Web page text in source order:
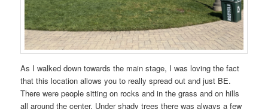
As I walked down towards the main stage, I was loving the fact
that this location allows you to really spread out and just BE.
There were people sitting on rocks and in the grass and on hills
all around the center. Under shady trees there was always a few